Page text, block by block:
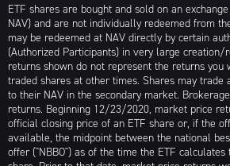
ETF shares are bought and sold on an
NAV) and are not individually redeemed from
may be redeemed at NAV directly by certain
(Authorized Participants) in very large creation/
returns shown do not represent the returns you
traded shares at other times. Shares may trade
to their NAV in the secondary market.
returns. Beginning 12/23/2020, market price
official closing price of an ETF share or, if the
available, the midpoint between the national
offer ("NBBO") as of the time the ETF